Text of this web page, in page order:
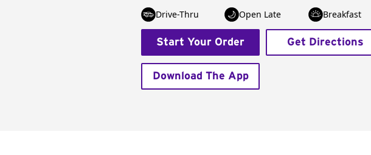
Drive-Thru Open Late Breakfast
Start Your Order Get Directions
Download The App